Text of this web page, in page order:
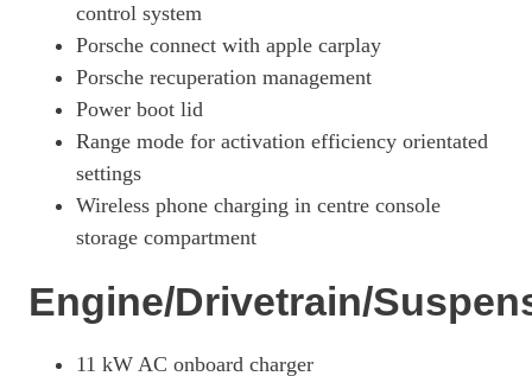
Page 25 Of 82
420kW 4S 93kWh 4dr Auto [22kW]
440kW 4S 105kWh 4dr Auto
Page 27 Of 82
440kW 4S 105kWh 4dr Auto [5 Seat]
390kW 4S 79kWh 4dr Auto [5 Seat]
control system
Porsche connect with apple carplay
Porsche recuperation management
Power boot lid
Range mode for activation efficiency orientated
settings
Wireless phone charging in centre console
storage compartment
Engine/Drivetrain/
11 kW AC onboard charger